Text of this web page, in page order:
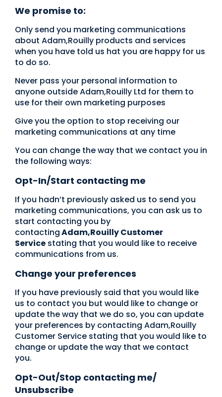
We promise to:
Only send you marketing communications
about Adam,Rouilly products and services
when you have told us hat you are happy for us
to do so.
Never pass your personal information to
anyone outside Adam,Rouilly Ltd for them to
use for their own marketing purposes
Give you the option to stop receiving our
marketing communications at any time
You can change the way that we contact you in
the following ways:
Opt-In/Start contacting me
If you hadn’t previously asked us to send you
marketing communications, you can ask us to
start contacting you by
contactingAdam,Rouilly Customer
Service stating that you would like to receive
communications from us.
Change your preferences
If you have previously said that you would like
us to contact you but would like to change or
update the way that we do so, you can update
your preferences by contacting Adam,Rouilly
Customer Service stating that you would like to
change or update the way that we contact
you.
Opt-Out/Stop contacting me/
Unsubscribe